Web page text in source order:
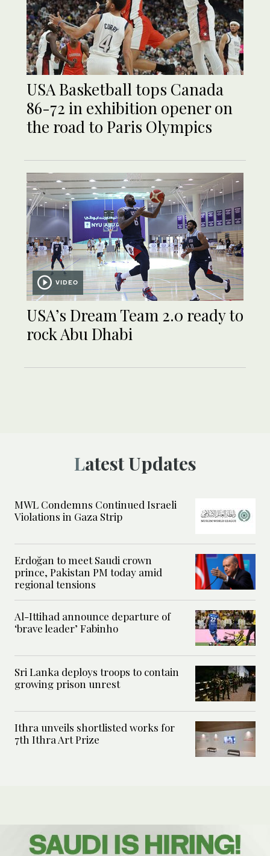
USA Basketball tops Canada
86-72 in exhibition opener on
the road to Paris Olympics
VIDEO
USA’s Dream Team 2.0 ready to
rock Abu Dhabi
Latest Updates
MWL Condemns Continued Israeli
Violations in Gaza Strip
Erdoğan to meet Saudi crown
prince, Pakistan PM today amid
regional tensions
Al-Ittihad announce departure of
‘brave leader’ Fabinho
Sri Lanka deploys troops to contain
growing prison unrest
Ithra unveils shortlisted works for
7th Ithra Art Prize